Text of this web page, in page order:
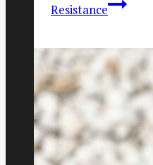
Resistance